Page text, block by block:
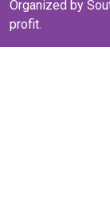
Organized by
profit.